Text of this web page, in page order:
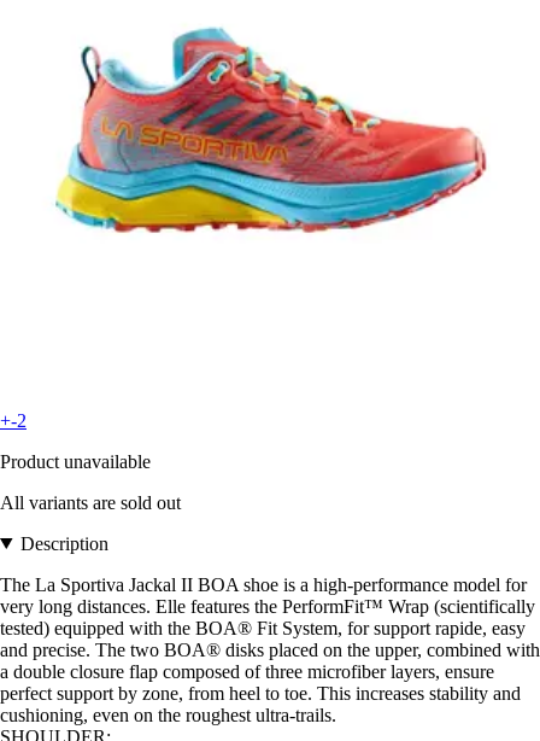
+-2
Product unavailable
All variants are sold out
Description
The La Sportiva Jackal II BOA shoe is a high-performance model for
very long distances. Elle features the PerformFit™ Wrap (scientifically
tested) equipped with the BOA® Fit System, for support rapide, easy
and precise. The two BOA® disks placed on the upper, combined with
a double closure flap composed of three microfiber layers, ensure
perfect support by zone, from heel to toe. This increases stability and
cushioning, even on the roughest ultra-trails.
SHOULDER: